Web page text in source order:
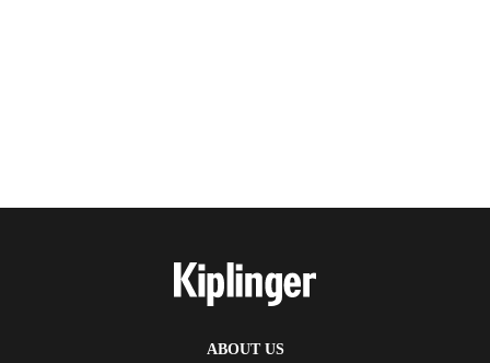
ABOUT US